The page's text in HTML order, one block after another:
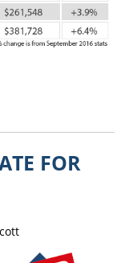
FOR